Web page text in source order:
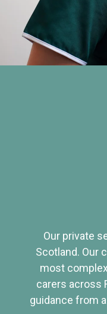
Our private
Scotland. Our
most
carers across
guidance from